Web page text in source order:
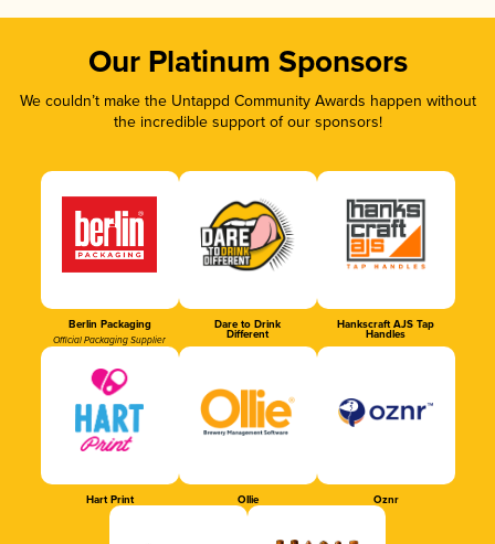
Our Platinum Sponsors
We couldn’t make the Untappd Community Awards happen without
the incredible support of our sponsors!
Berlin Packaging
Official Packaging Supplier
Dare to Drink
Different
Hankscraft AJS Tap
Handles
Hart Print Ollie Oznr